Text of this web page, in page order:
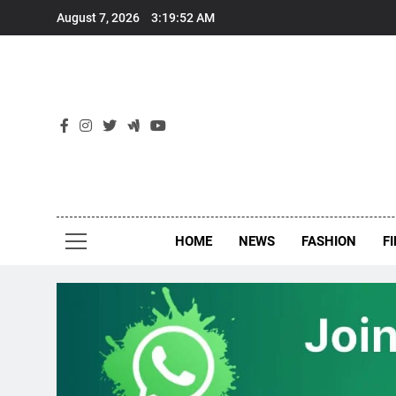
August 7, 2026 3:19:53 AM
HOME NEWS FASHION